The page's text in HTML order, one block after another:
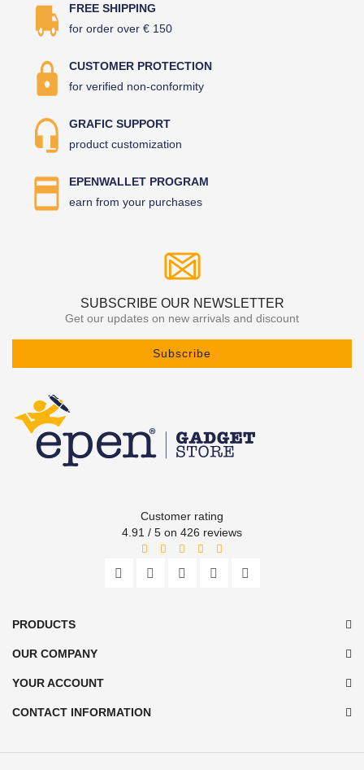
FREE SHIPPING
for order over € 150
CUSTOMER PROTECTION
for verified non-conformity
GRAFIC SUPPORT
product customization
EPENWALLET PROGRAM
earn from your purchases
SUBSCRIBE OUR NEWSLETTER
Get our updates on new arrivals and discount
Subscribe
Customer rating
4.91 / 5 on 426 reviews
PRODUCTS
OUR COMPANY
YOUR ACCOUNT
CONTACT INFORMATION